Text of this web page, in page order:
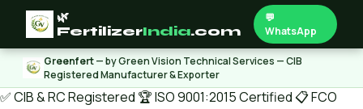
🌿
FertilizerIndia.com
💬
WhatsApp
Greenfert— by Green Vision Technical Services — CIB
Registered Manufacturer & Exporter
✅ CIB & RC Registered 🏆 ISO 9001:2015 Certified 📋 FCO